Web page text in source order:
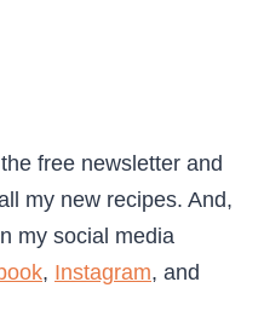
free newsletter and
my new recipes. And,
my social media
, Instagram, and